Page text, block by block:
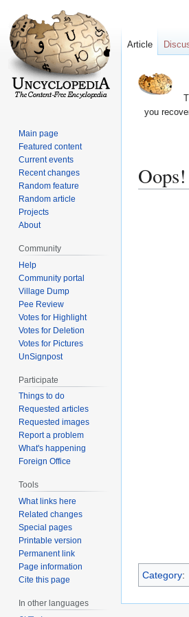
you
Oops!
Category:
Article
Main page
Featured content
Current events
Recent changes
Random feature
Random article
Projects
About
Community
Help
Community portal
Village Dump
Pee Review
Votes for Highlight
Votes for Deletion
Votes for Pictures
UnSignpost
Participate
Things to do
Requested articles
Requested images
Report a problem
What's happening
Foreign Office
Tools
What links here
Related changes
Special pages
Printable version
Permanent link
Page information
Cite this page
In other languages